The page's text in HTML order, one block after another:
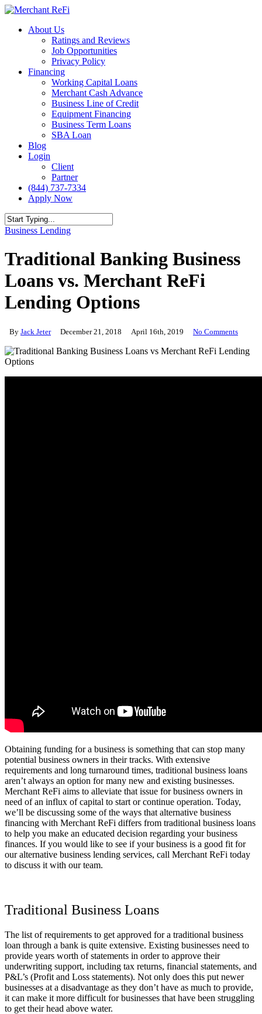
Skip
main
Menu
About Us
Ratings and Reviews
Job Opportunities
Privacy Policy
Financing
Working Capital Loans
Merchant Cash Advance
Business Line of Credit
Equipment Financing
Business Term Loans
SBA Loan
Blog
Login
Client
Partner
(844) 737-7334
Apply Now
Close
Business Lending
Traditional Banking Business
Loans vs. Merchant ReFi
Lending Options
By Jack Jeter December 21, 2018 April 16th, 2019 No Comments
Obtaining funding for a business is something that can stop many
potential business owners in their tracks. With extensive
requirements and long turnaround times, traditional business loans
aren’t always an option for many new and existing businesses.
Merchant ReFi aims to alleviate that issue for business owners in
need of an influx of capital to start or continue operation. Today,
we’ll be discussing some of the ways that alternative business
financing with Merchant ReFi differs from traditional business loans
to help you make an educated decision regarding your business
finances. If you would like to see if your business is a good fit for
our alternative business lending services, call Merchant ReFi today
to discuss it with our team.
Traditional Business Loans
The list of requirements to get approved for a traditional business
loan through a bank is quite extensive. Existing businesses need to
provide years worth of statements in order to approve their
underwriting support, including tax returns, financial statements, and
P&L’s (Profit and Loss statements). Not only does this put newer
businesses at a disadvantage as they don’t have as much to provide,
it can make it more difficult for businesses that have been struggling
to get their head above water.